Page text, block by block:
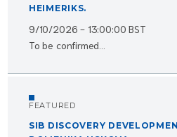
HEIMERIKS.
9/10/2026 - 13:00:00 BST
To be confirmed...
FEATURED
SIB DISCOVERY